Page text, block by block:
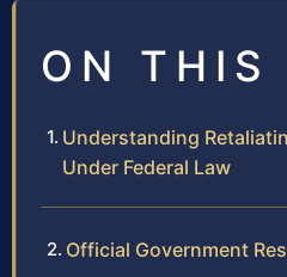
ON THIS
Understanding
Under Federal Law
Official Government